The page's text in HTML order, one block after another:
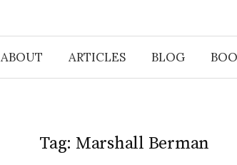
ABOUT ARTICLES BLOG
Tag: Marshall Berman